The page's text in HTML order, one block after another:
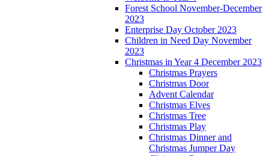
Forest School November-December
2023
Enterprise Day October 2023
Children in Need Day November
2023
Christmas in Year 4 December 2023
Christmas Prayers
Christmas Door
Advent Calendar
Christmas Elves
Christmas Tree
Christmas Play
Christmas Dinner and
Christmas Jumper Day